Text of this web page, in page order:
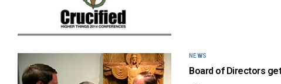
NEWS
Board of Directors